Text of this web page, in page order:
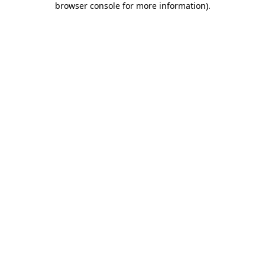
browser console for more information).